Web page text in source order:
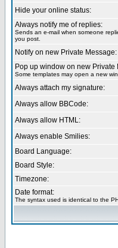
Hide your online status:
Always notify me of replies:
Sends an e-mail when someone
you post.
Notify on new Private Message:
Pop up window on new Private
Some templates may open a new
Always attach my signature:
Always allow BBCode:
Always allow HTML:
Always enable Smilies:
Board Language:
Board Style:
Timezone:
Date format:
The syntax used is identical to the